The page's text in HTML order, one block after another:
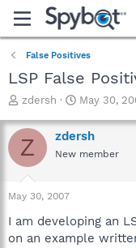
False Positives
LSP False
T
r
e
a
t
a
t
zdersh
S
a
r
t
e
May 30,
Z zdersh
New member
May 30, 2007
I am developing an
on an example